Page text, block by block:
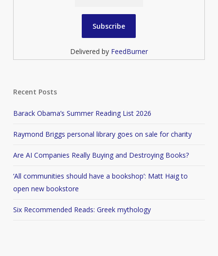
Delivered by FeedBurner
Recent Posts
Barack Obama’s Summer Reading List 2026
Raymond Briggs personal library goes on sale for charity
Are AI Companies Really Buying and Destroying Books?
‘All communities should have a bookshop’: Matt Haig to
open new bookstore
Six Recommended Reads: Greek mythology